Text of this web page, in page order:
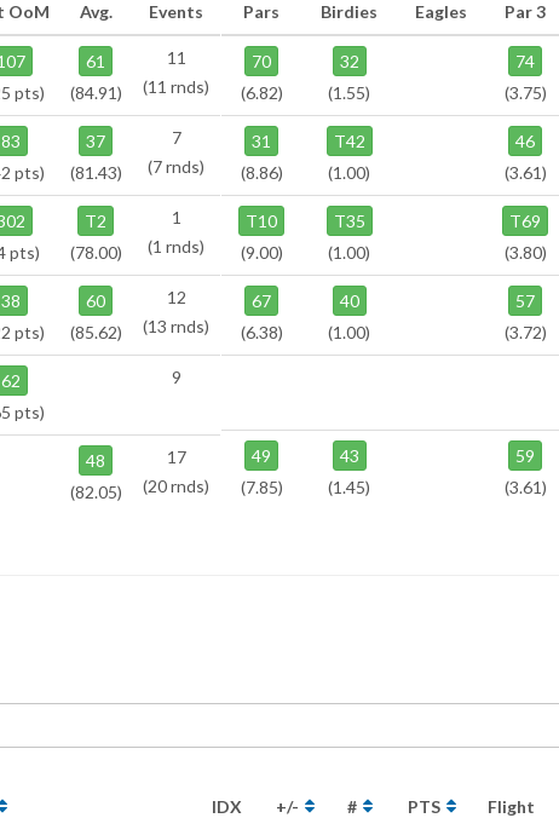
OoM Avg. Events
pts)
61
(84.91)
11
(11 rnds)
83
pts)
37
(81.43)
7
(7 rnds)
pts)
T2
(78.00)
1
(1 rnds)
38
pts)
60
(85.62)
12
(13 rnds)
62
pts)
9
48
(82.05)
17
(20 rnds)
Pars Birdies Eagles Par 3
70
(6.82)
32
(1.55)
74
(3.75)
31
(8.86)
T42
(1.00)
46
(3.61)
T10
(9.00)
T35
(1.00)
T69
(3.80)
67
(6.38)
40
(1.00)
57
(3.72)
49
(7.85)
43
(1.45)
59
(3.61)
IDX +/- # PTS Flight